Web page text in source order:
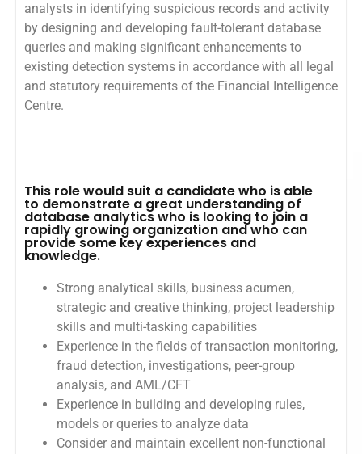
analysts in identifying suspicious records and activity
by designing and developing fault-tolerant database
queries and making significant enhancements to
existing detection systems in accordance with all legal
and statutory requirements of the Financial Intelligence
Centre.
This role would suit a candidate who is able
to demonstrate a great understanding of
database analytics who is looking to join a
rapidly growing organization and who can
provide some key experiences and
knowledge.
Strong analytical skills, business acumen,
strategic and creative thinking, project leadership
skills and multi-tasking capabilities
Experience in the fields of transaction monitoring,
fraud detection, investigations, peer-group
analysis, and AML/CFT
Experience in building and developing rules,
models or queries to analyze data
Consider and maintain excellent non-functional